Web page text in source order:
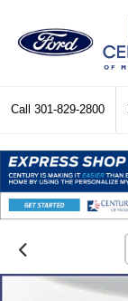
Call 301-829-2800